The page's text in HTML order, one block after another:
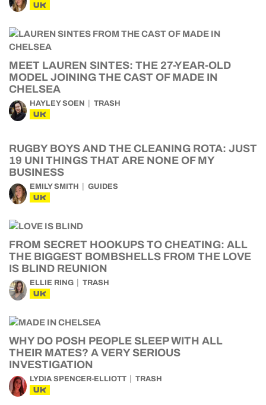
UK
MEET LAUREN SINTES: THE 27-YEAR-OLD
MODEL JOINING THE CAST OF MADE IN
CHELSEA
HAYLEY SOEN TRASH
UK
RUGBY BOYS AND THE CLEANING ROTA: JUST
19 UNI THINGS THAT ARE NONE OF MY
BUSINESS
EMILY SMITH GUIDES
UK
FROM SECRET HOOKUPS TO CHEATING: ALL
THE BIGGEST BOMBSHELLS FROM THE LOVE
IS BLIND REUNION
ELLIE RING TRASH
UK
WHY DO POSH PEOPLE SLEEP WITH ALL
THEIR MATES? A VERY SERIOUS
INVESTIGATION
LYDIA SPENCER-ELLIOTT TRASH
UK